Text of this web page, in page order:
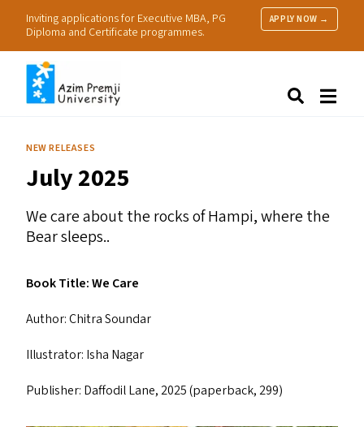
Inviting applications for Executive MBA, PG
Diploma and Certificate programmes.
APPLY NOW →
Research
Practice
NEW RELEASES
July 2025
We care about the rocks of Hampi, where the
Bear sleeps..
Book Title: We Care
Author: Chitra Soundar
Illustrator: Isha Nagar
Publisher: Daffodil Lane, 2025 (paperback, ₹299)